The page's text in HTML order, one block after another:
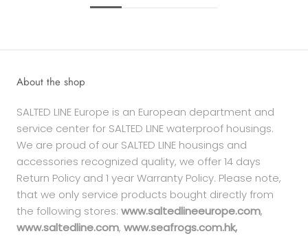
About the shop
SALTED LINE Europe is an European department and
service center for SALTED LINE waterproof housings.
We are proud of our SALTED LINE housings and
accessories recognized quality, we offer 14 days
Return Policy and 1 year Warranty Policy. Please note,
that we only service products bought directly from
the following stores: www.saltedlineeurope.com,
www.saltedline.com, www.seafrogs.com.hk,